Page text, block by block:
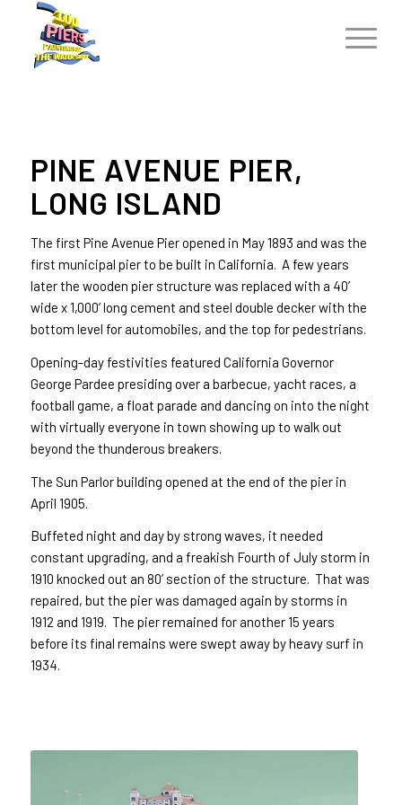
PINE AVENUE PIER,
LONG ISLAND
The first Pine Avenue Pier opened in May 1893 and was the
first municipal pier to be built in California. A few years
later the wooden pier structure was replaced with a 40’
wide x 1,000’ long cement and steel double decker with the
bottom level for automobiles, and the top for pedestrians.
Opening-day festivities featured California Governor
George Pardee presiding over a barbecue, yacht races, a
football game, a float parade and dancing on into the night
with virtually everyone in town showing up to walk out
beyond the thunderous breakers.
The Sun Parlor building opened at the end of the pier in
April 1905.
Buffeted night and day by strong waves, it needed
constant upgrading, and a freakish Fourth of July storm in
1910 knocked out an 80’ section of the structure. That was
repaired, but the pier was damaged again by storms in
1912 and 1919. The pier remained for another 15 years
before its final remains were swept away by heavy surf in
1934.